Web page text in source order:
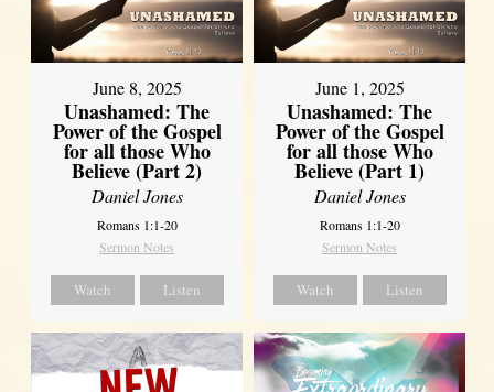
June 8, 2025
Unashamed: The
Power of the Gospel
for all those Who
Believe (Part 2)
Daniel Jones
Romans 1:1-20
Sermon Notes
Watch Listen
June 1, 2025
Unashamed: The
Power of the Gospel
for all those Who
Believe (Part 1)
Daniel Jones
Romans 1:1-20
Sermon Notes
Watch Listen